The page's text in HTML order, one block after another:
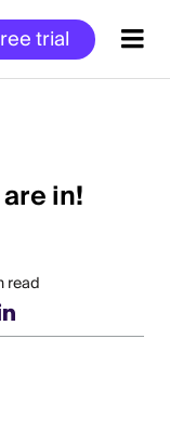
trial
in!
read